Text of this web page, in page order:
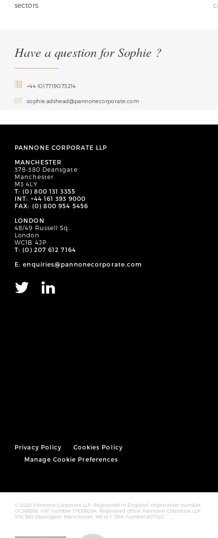
sectors.
Have a question for Sophie ?
+44 (0)7719073214
sophie.adshead@pannonecorporate.com
PANNONE CORPORATE LLP
MANCHESTER
378-380 Deansgate
Manchester
M3 4LY
T: (0) 800 131 3355
INT: +44 161 393 9000
FAX: (0) 800 954 5456
LONDON
48/49 Russell Sq.
London
WC1B 4JP
T: (0) 207 612 7164
E: enquiries@pannonecorporate.com
Privacy Policy
Cookies Policy
Manage Cookie Preferences
© 2026 Pannone Corporate LLP, Registered in England, registration number
OC388393. VAT number 176336294. Registered office: Pannone Corporate LLP
378-380 Deansgate, Manchester, M3 4LY. SRA number:607323.